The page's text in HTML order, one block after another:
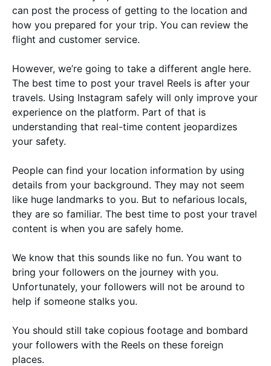
can post the process of getting to the location and
how you prepared for your trip. You can review the
flight and customer service.
However, we’re going to take a different angle here.
The best time to post your travel Reels is after your
travels. Using Instagram safely will only improve your
experience on the platform. Part of that is
understanding that real-time content jeopardizes
your safety.
People can find your location information by using
details from your background. They may not seem
like huge landmarks to you. But to nefarious locals,
they are so familiar. The best time to post your travel
content is when you are safely home.
We know that this sounds like no fun. You want to
bring your followers on the journey with you.
Unfortunately, your followers will not be around to
help if someone stalks you.
You should still take copious footage and bombard
your followers with the Reels on these foreign
places.